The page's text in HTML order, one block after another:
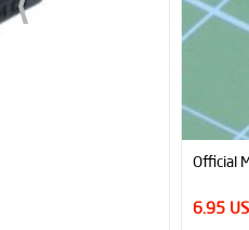
Official MicroStart Sumo &